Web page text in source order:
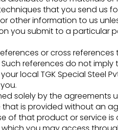
that you send us
other information to us
you submit to a particular
or cross references
references do not imply
local TGK Special Steel
solely by the agreements
that is provided without an
of that product or service is